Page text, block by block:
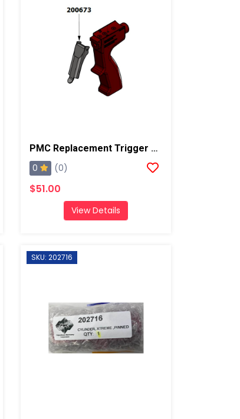
PMC Replacement Trigger For AP3/Xtreme
0 (0)
$51.00
View Details
SKU: 202716